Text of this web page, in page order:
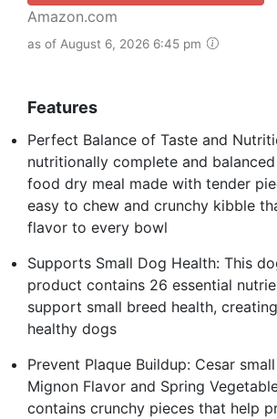
Amazon.com
as of August 6, 2026 6:45 pm
Features
Perfect Balance of Taste and
nutritionally complete and
food dry meal made with tender
easy to chew and crunchy kibble
flavor to every bowl
Supports Small Dog Health: This
product contains 26 essential
support small breed health,
healthy dogs
Prevent Plaque Buildup: Cesar
Mignon Flavor and Spring
contains crunchy pieces that help